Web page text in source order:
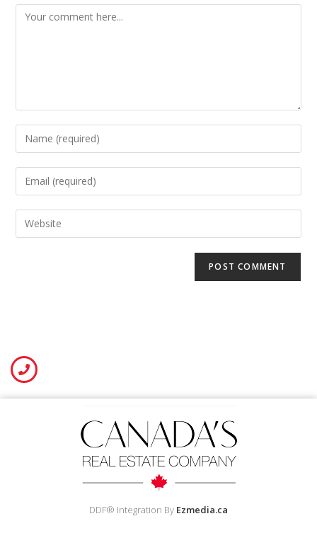
DDF® Integration By Ezmedia.ca